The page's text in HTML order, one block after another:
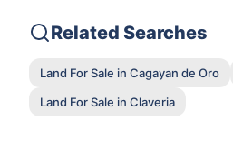
Related Searches
Land For Sale in Cagayan de Oro
Land For Sale in Claveria